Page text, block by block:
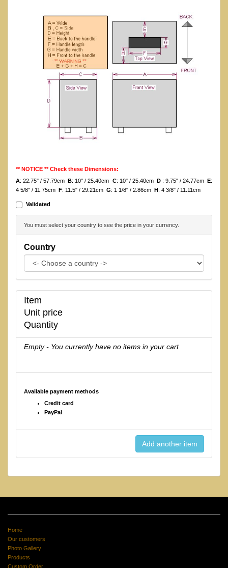
** NOTICE ** Check these Dimensions:
A: 22.75" / 57.79cm B: 10" / 25.40cm C: 10" / 25.40cm D : 9.75" / 24.77cm E:
4 5/8" / 11.75cm
F: 11.5" / 29.21cm G: 1 1/8" / 2.86cm H : 4 3/8" / 11.11cm
Validated
You must select your country to see the price in your currency.
Country
Item
Unit price
Quantity
Empty - You currently have no items in your cart
Available payment methods
Credit card
PayPal
Home
Our customers
Photo Gallery
Products
Custom Order